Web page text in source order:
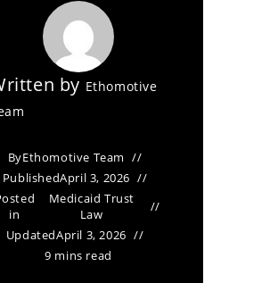
by Ethomotive
ByEthomotive Team
PublishedApril 3, 2026
in
Medicaid Trust
Law
UpdatedApril 3, 2026
9 mins read